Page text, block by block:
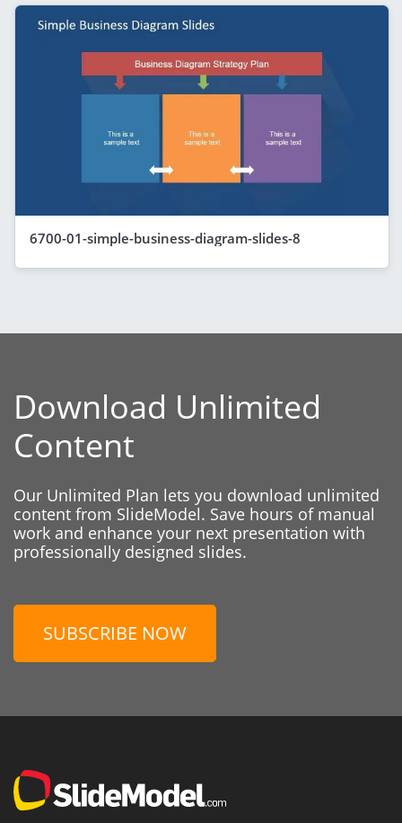
6700-01-simple-business-diagram-slides-8
Download Unlimited
Content
Our Unlimited Plan lets you download unlimited
content from SlideModel. Save hours of manual
work and enhance your next presentation with
professionally designed slides.
SUBSCRIBE NOW